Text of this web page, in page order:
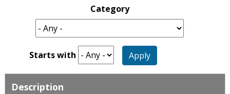
Category
Starts with Apply
Description